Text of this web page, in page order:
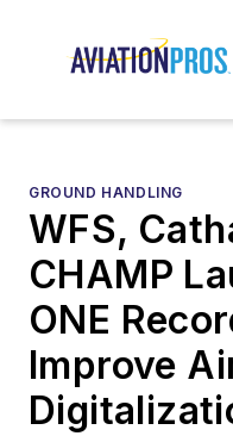
GROUND HANDLING
WFS,
CHAMP
ONE
Improve